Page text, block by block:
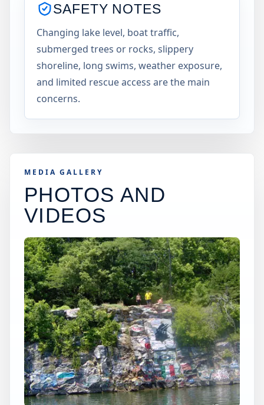
SAFETY NOTES
Changing lake level, boat traffic,
submerged trees or rocks, slippery
shoreline, long swims, weather exposure,
and limited rescue access are the main
concerns.
MEDIA GALLERY
PHOTOS AND
VIDEOS